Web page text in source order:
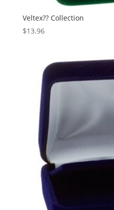
Veltex?? Collection
$13.96